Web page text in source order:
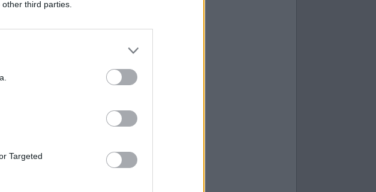
third parties.
Targeted